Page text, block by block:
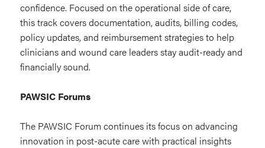
confidence. Focused on the operational side of care,
this track covers documentation, audits, billing codes,
policy updates, and reimbursement strategies to help
clinicians and wound care leaders stay audit-ready and
financially sound.
PAWSIC Forums
The PAWSIC Forum continues its focus on advancing
innovation in post-acute care with practical insights